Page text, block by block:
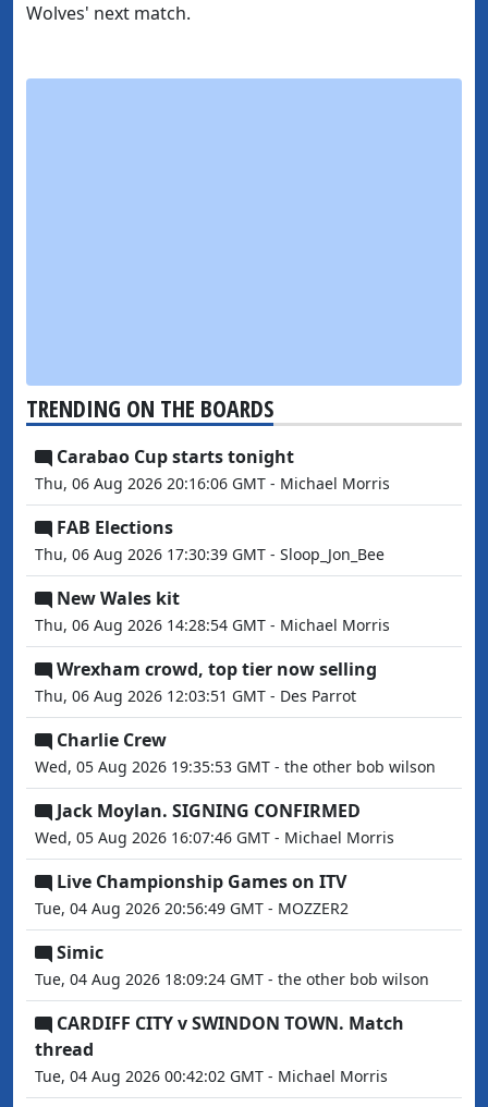
Wolves' next match.
TRENDING ON THE BOARDS
Carabao Cup starts tonight
Thu, 06 Aug 2026 20:16:06 GMT - Michael Morris
FAB Elections
Thu, 06 Aug 2026 17:30:39 GMT - Sloop_Jon_Bee
New Wales kit
Thu, 06 Aug 2026 14:28:54 GMT - Michael Morris
Wrexham crowd, top tier now selling
Thu, 06 Aug 2026 12:03:51 GMT - Des Parrot
Charlie Crew
Wed, 05 Aug 2026 19:35:53 GMT - the other bob wilson
Jack Moylan. SIGNING CONFIRMED
Wed, 05 Aug 2026 16:07:46 GMT - Michael Morris
Live Championship Games on ITV
Tue, 04 Aug 2026 20:56:49 GMT - MOZZER2
Simic
Tue, 04 Aug 2026 18:09:24 GMT - the other bob wilson
CARDIFF CITY v SWINDON TOWN. Match
thread
Tue, 04 Aug 2026 00:42:02 GMT - Michael Morris